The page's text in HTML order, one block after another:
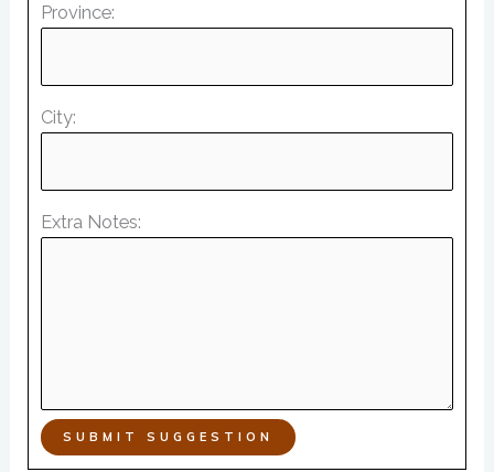
Province:
City:
Extra Notes:
SUBMIT SUGGESTION